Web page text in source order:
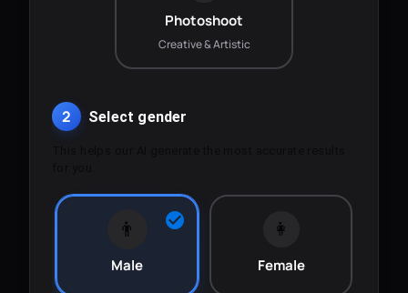
Photoshoot
Creative & Artistic
2 Select gender
👨
Male
👩
Female